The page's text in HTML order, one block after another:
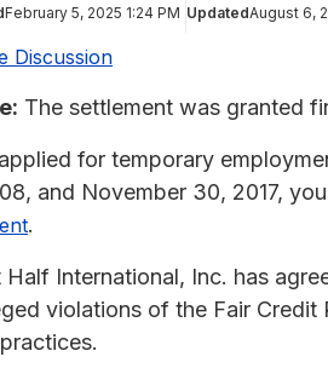
February 5, 2025 1:24 PM UpdatedAugust 6,
Discussion
The settlement was granted
for temporary
and November 30, 2017,
.
Half International, Inc. has
violations of the Fair